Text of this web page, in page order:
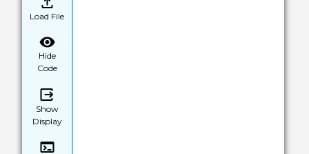
Load File
Hide
Code
Show
Display